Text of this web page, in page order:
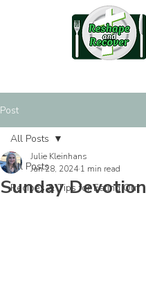
Post
All Posts
Recipes & Tips for Eating Out
All Posts
Sunday Devotion
Julie Kleinhans
Jan 28, 2024 1 min read